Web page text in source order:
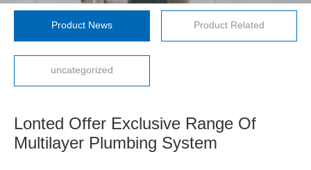
Lonted Offer Exclusive Range Of
Multilayer Plumbing System
Product News Product Related
uncategorized